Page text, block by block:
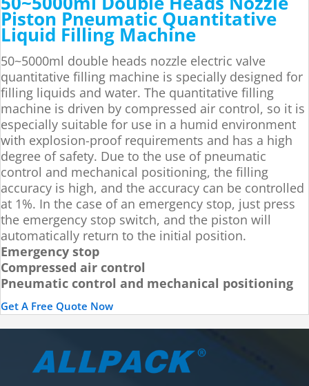
Piston Pneumatic Quantitative
Liquid Filling Machine
50~5000ml double heads nozzle electric valve
quantitative filling machine is specially designed for
filling liquids and water. The quantitative filling
machine is driven by compressed air control, so it is
especially suitable for use in a humid environment
with explosion-proof requirements and has a high
degree of safety. Due to the use of pneumatic
control and mechanical positioning, the filling
accuracy is high, and the accuracy can be controlled
at 1%. In the case of an emergency stop, just press
the emergency stop switch, and the piston will
automatically return to the initial position.
Emergency stop
Compressed air control
Pneumatic control and mechanical positioning
Get A Free Quote Now